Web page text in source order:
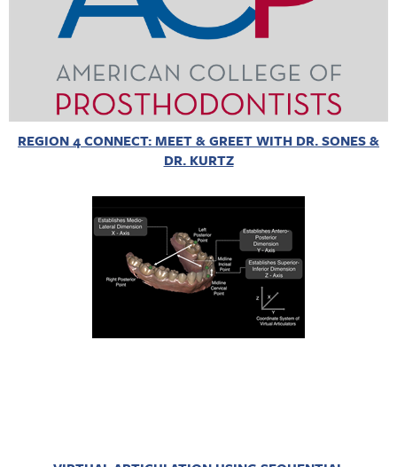
REGION 4 CONNECT: MEET & GREET WITH DR. SONES &
DR. KURTZ